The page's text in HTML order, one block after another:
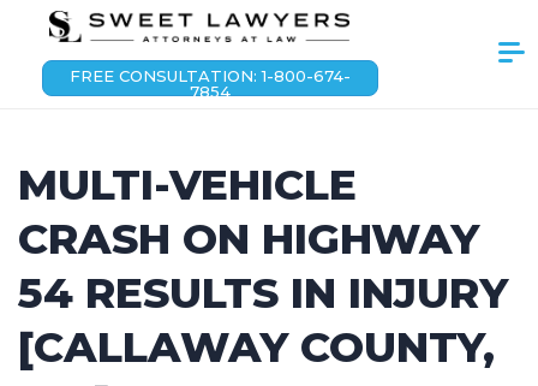
FREE CONSULTATION: 1-800-674-
7854
MULTI-VEHICLE
CRASH ON HIGHWAY
54 RESULTS IN INJURY
[CALLAWAY COUNTY,